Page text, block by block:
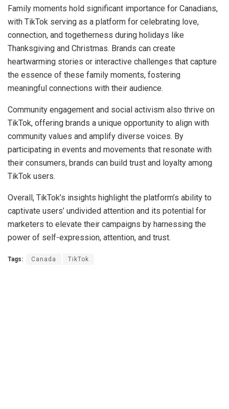
Family moments hold significant importance for Canadians,
with TikTok serving as a platform for celebrating love,
connection, and togetherness during holidays like
Thanksgiving and Christmas. Brands can create
heartwarming stories or interactive challenges that capture
the essence of these family moments, fostering
meaningful connections with their audience.
Community engagement and social activism also thrive on
TikTok, offering brands a unique opportunity to align with
community values and amplify diverse voices. By
participating in events and movements that resonate with
their consumers, brands can build trust and loyalty among
TikTok users.
Overall, TikTok’s insights highlight the platform’s ability to
captivate users’ undivided attention and its potential for
marketers to elevate their campaigns by harnessing the
power of self-expression, attention, and trust.
Tags: Canada TikTok